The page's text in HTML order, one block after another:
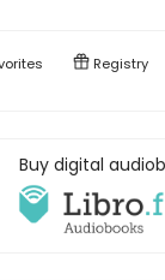
Registry
Buy digital